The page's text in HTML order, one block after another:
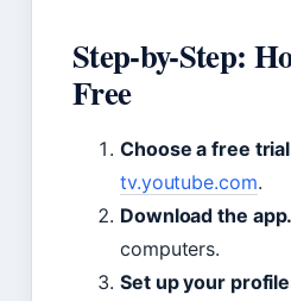
Step-by-Step:
Free
Choose a free
tv.youtube.com.
Download the app.
computers.
Set up your